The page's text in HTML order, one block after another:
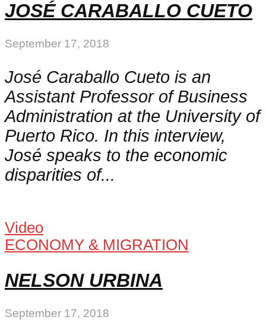
JOSÉ CARABALLO CUETO
September 17, 2018
José Caraballo Cueto is an
Assistant Professor of Business
Administration at the University of
Puerto Rico. In this interview,
José speaks to the economic
disparities of...
Video
ECONOMY & MIGRATION
NELSON URBINA
September 17, 2018